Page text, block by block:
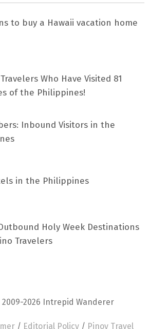
tо buу a Hawaii vacation home
Who Have Visited 81
of the Philippines!
Inbound Visitors in the
in the Philippines
Holy Week Destinations
Travelers
2026 Intrepid Wanderer
/ Editorial Policy / Pinoy Travel